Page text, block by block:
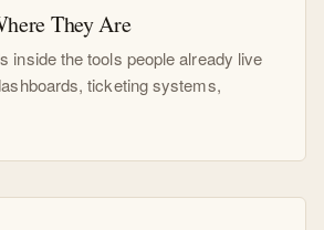
They Are
inside the tools people already live
ticketing systems,